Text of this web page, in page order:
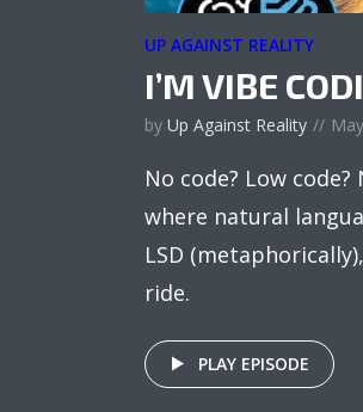
UP AGAINST REALITY
I’M VIBE
by Up Against Reality
No code? Low
where natural
LSD
ride.
PLAY EPISODE